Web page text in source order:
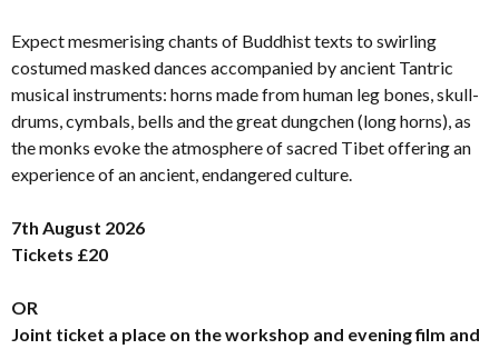
Expect mesmerising chants of Buddhist texts to swirling
costumed masked dances accompanied by ancient Tantric
musical instruments: horns made from human leg bones, skull-
drums, cymbals, bells and the great dungchen (long horns), as
the monks evoke the atmosphere of sacred Tibet offering an
experience of an ancient, endangered culture.
7th August 2026
Tickets £20
OR
Joint ticket a place on the workshop and evening film and